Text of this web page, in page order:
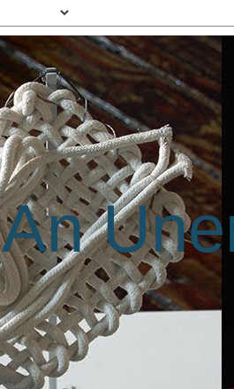
An